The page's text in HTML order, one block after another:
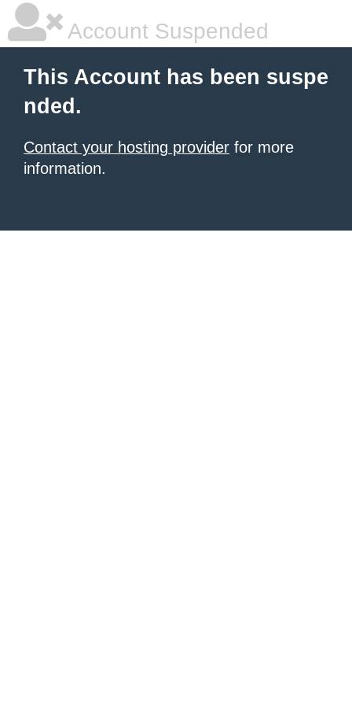
Account Suspended
This Account has been suspe
nded.
Contact your hosting provider for more
information.